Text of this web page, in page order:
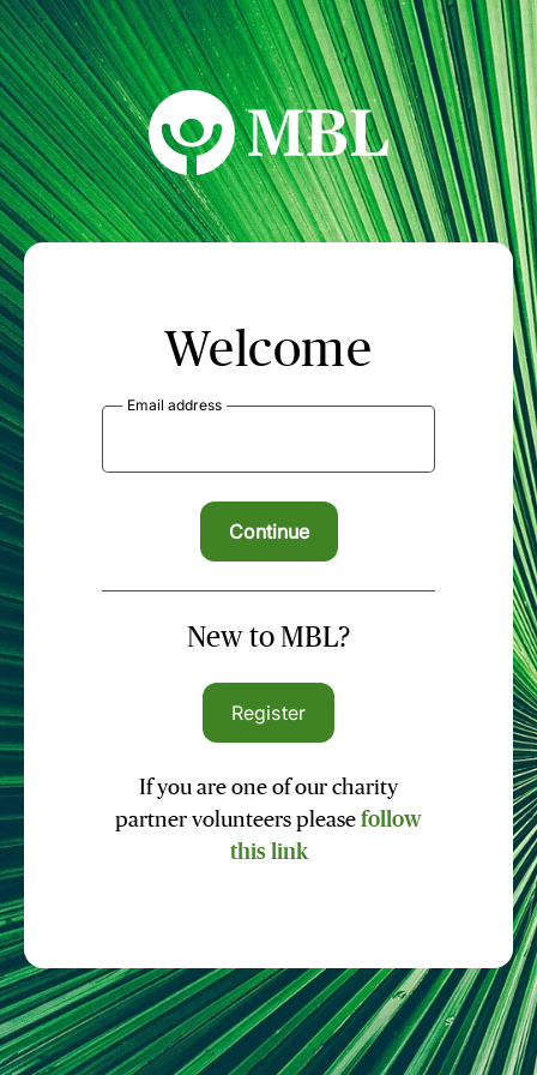
MBL Seminars
Welcome
Email address
New to MBL?
Register
If you are one of our charity
partner volunteers please follow
this link